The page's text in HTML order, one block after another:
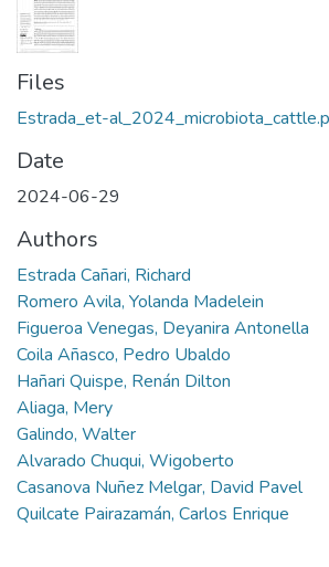
Files
Estrada_et-
Date
2024-06-29
Authors
Estrada Cañari, Richard
Romero Avila, Yolanda Madelein
Figueroa Venegas, Deyanira Antonella
Coila Añasco, Pedro Ubaldo
Hañari Quispe, Renán Dilton
Aliaga, Mery
Galindo, Walter
Alvarado Chuqui, Wigoberto
Casanova Nuñez Melgar, David Pavel
Quilcate Pairazamán, Carlos Enrique